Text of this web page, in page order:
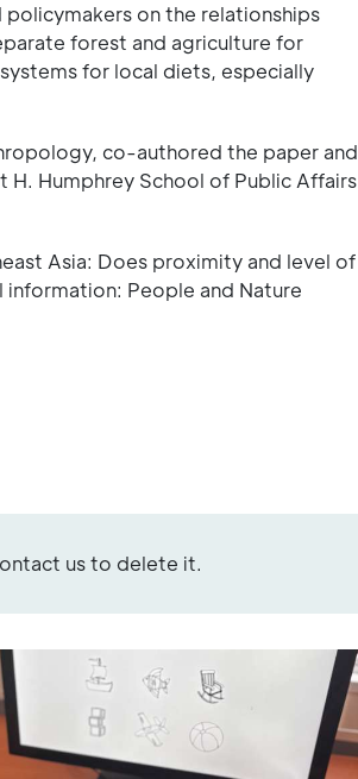
on the relationships
forest and agriculture for
for local diets, especially
co-authored the paper and
H. Humphrey School of Public Affairs
Asia: Does proximity and level of
People and Nature
us to delete it.